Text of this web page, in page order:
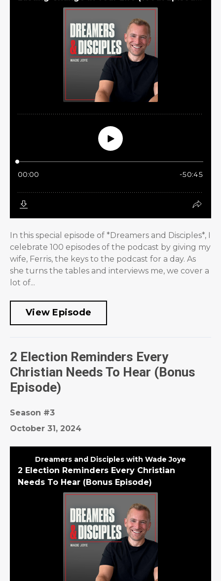
In this special episode of *Dreamers and Disciples*, I
celebrate 100 episodes of the podcast by giving my
wife, Ferris, the keys to the podcast for a day. As
she turns the tables and interviews me, we cover a
lot of...
View Episode
2 Election Reminders Every
Christian Needs To Hear (Bonus
Episode)
Season #3
October 31, 2024